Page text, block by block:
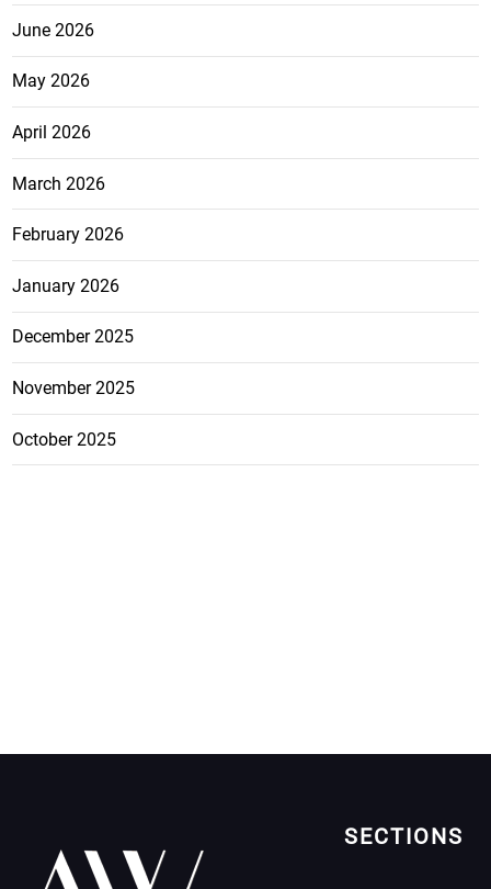
June 2026
May 2026
April 2026
March 2026
February 2026
January 2026
December 2025
November 2025
October 2025
SECTIONS